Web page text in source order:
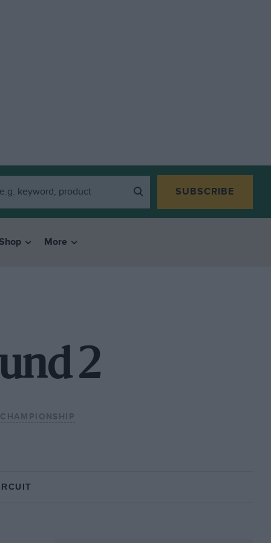
SUBSCRIBE
More
2